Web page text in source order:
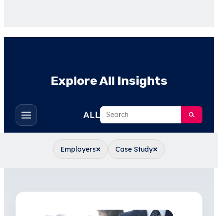
Explore All Insights
Toggle
filters
ALLSearch
Employers× Case Study×